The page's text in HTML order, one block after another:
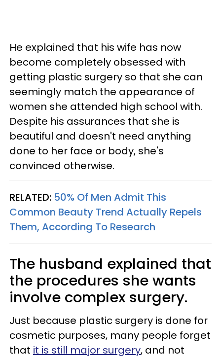
He explained that his wife has now
become completely obsessed with
getting plastic surgery so that she can
seemingly match the appearance of
women she attended high school with.
Despite his assurances that she is
beautiful and doesn't need anything
done to her face or body, she's
convinced otherwise.
RELATED: 50% Of Men Admit This
Common Beauty Trend Actually Repels
Them, According To Research
The husband explained that
the procedures she wants
involve complex surgery.
Just because plastic surgery is done for
cosmetic purposes, many people forget
that it is still major surgery, and not